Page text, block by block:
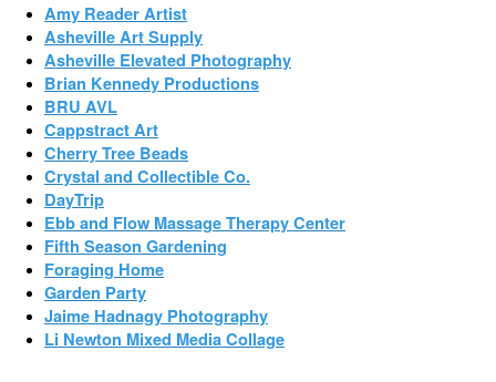
Amy Reader Artist
Asheville Art Supply
Asheville Elevated Photography
Brian Kennedy Productions
BRU AVL
Cappstract Art
Cherry Tree Beads
Crystal and Collectible Co.
DayTrip
Ebb and Flow Massage Therapy Center
Fifth Season Gardening
Foraging Home
Garden Party
Jaime Hadnagy Photography
Li Newton Mixed Media Collage